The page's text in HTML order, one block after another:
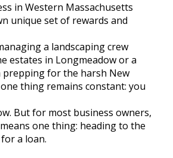
in Western Massachusetts
unique set of rewards and
a landscaping crew
estates in Longmeadow or a
for the harsh New
thing remains constant: you
But for most business owners,
one thing: heading to the
a loan.